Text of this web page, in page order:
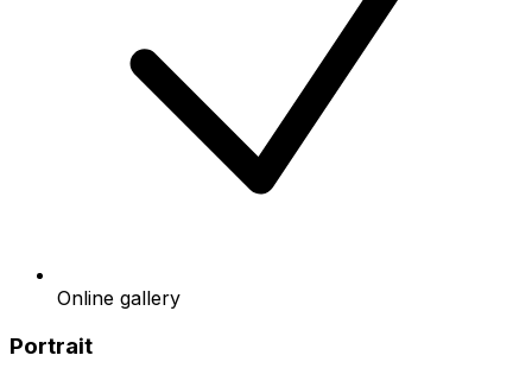
Online gallery
Portrait